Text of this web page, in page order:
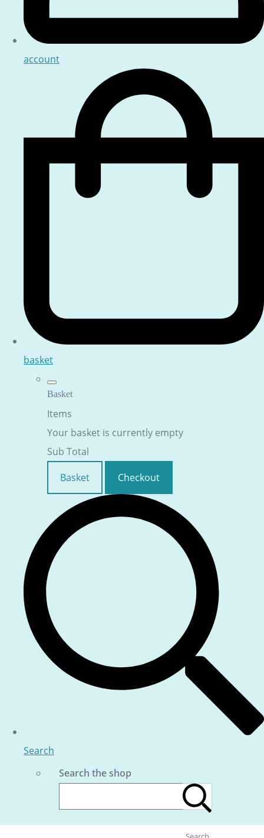
account
basket
Basket
Items
Your basket is currently empty
Sub Total
Basket
Checkout
Search
Search the shop